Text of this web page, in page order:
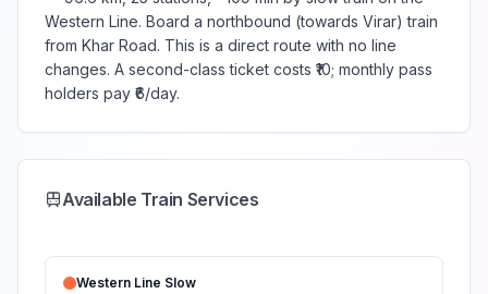
Western Line. Board a northbound (towards Virar) train
from Khar Road. This is a direct route with no line
changes. A second-class ticket costs ₹10; monthly pass
holders pay ₹6/day.
Available Train Services
Western Line Slow